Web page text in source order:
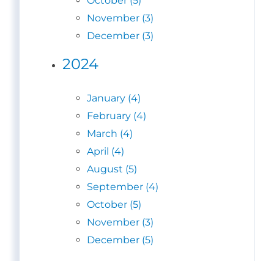
November (3)
December (3)
2024
January (4)
February (4)
March (4)
April (4)
August (5)
September (4)
October (5)
November (3)
December (5)